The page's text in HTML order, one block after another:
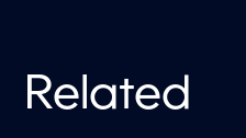
Related